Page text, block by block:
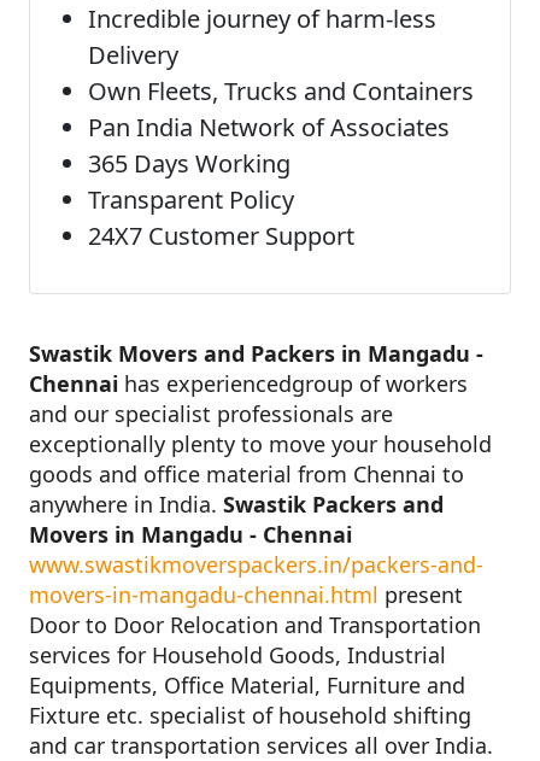
Incredible journey of harm-less
Delivery
Own Fleets, Trucks and Containers
Pan India Network of Associates
365 Days Working
Transparent Policy
24X7 Customer Support
Swastik Movers and Packers in Mangadu -
Chennai has experiencedgroup of workers
and our specialist professionals are
exceptionally plenty to move your household
goods and office material from Chennai to
anywhere in India. Swastik Packers and
Movers in Mangadu - Chennai
www.swastikmoverspackers.in/packers-and-
movers-in-mangadu-chennai.html present
Door to Door Relocation and Transportation
services for Household Goods, Industrial
Equipments, Office Material, Furniture and
Fixture etc. specialist of household shifting
and car transportation services all over India.